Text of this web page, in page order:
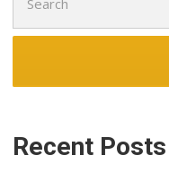
for:
Recent Posts